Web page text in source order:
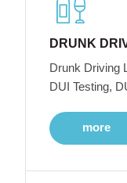
DRUNK
Drunk Driving
DUI Testing,
more